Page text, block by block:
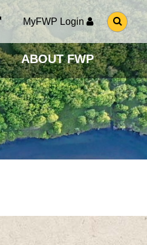
MyFWP Login
G
O
O
S
E
A
R
C
H
P
A
G
ABOUT FWP